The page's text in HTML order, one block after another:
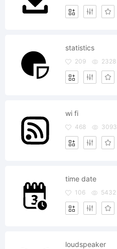
statistics
209 2328
wi fi
468 3093
time date
106 5432
loudspeaker